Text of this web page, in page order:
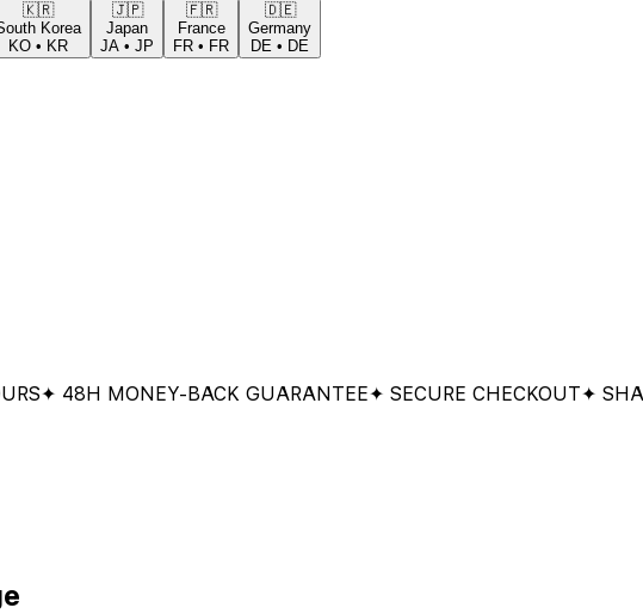
🇰🇷
Korea
KO • KR
🇯🇵
Japan
JA • JP
🇫🇷
France
FR • FR
🇩🇪
Germany
DE • DE
MONEY-BACK GUARANTEE✦ SECURE CHECKOUT✦ SHARED